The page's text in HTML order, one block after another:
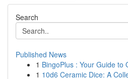
Search
Published News
1 BingoPlus : Your Guide to
1 10d6 Ceramic Dice: A